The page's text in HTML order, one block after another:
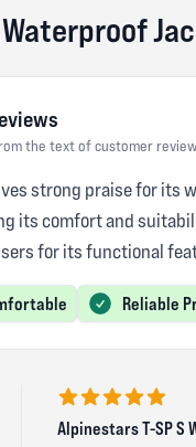
the text of customer
strong praise for its
its comfort and
for its functional
Reliable
5 out of 5 stars
Alpinestars T-SP S